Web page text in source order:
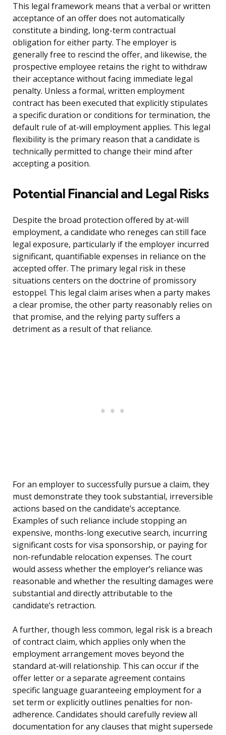
This legal framework means that a verbal or written
acceptance of an offer does not automatically
constitute a binding, long-term contractual
obligation for either party. The employer is
generally free to rescind the offer, and likewise, the
prospective employee retains the right to withdraw
their acceptance without facing immediate legal
penalty. Unless a formal, written employment
contract has been executed that explicitly stipulates
a specific duration or conditions for termination, the
default rule of at-will employment applies. This legal
flexibility is the primary reason that a candidate is
technically permitted to change their mind after
accepting a position.
Potential Financial and Legal Risks
Despite the broad protection offered by at-will
employment, a candidate who reneges can still face
legal exposure, particularly if the employer incurred
significant, quantifiable expenses in reliance on the
accepted offer. The primary legal risk in these
situations centers on the doctrine of promissory
estoppel. This legal claim arises when a party makes
a clear promise, the other party reasonably relies on
that promise, and the relying party suffers a
detriment as a result of that reliance.
For an employer to successfully pursue a claim, they
must demonstrate they took substantial, irreversible
actions based on the candidate’s acceptance.
Examples of such reliance include stopping an
expensive, months-long executive search, incurring
significant costs for visa sponsorship, or paying for
non-refundable relocation expenses. The court
would assess whether the employer’s reliance was
reasonable and whether the resulting damages were
substantial and directly attributable to the
candidate’s retraction.
A further, though less common, legal risk is a breach
of contract claim, which applies only when the
employment arrangement moves beyond the
standard at-will relationship. This can occur if the
offer letter or a separate agreement contains
specific language guaranteeing employment for a
set term or explicitly outlines penalties for non-
adherence. Candidates should carefully review all
documentation for any clauses that might supersede